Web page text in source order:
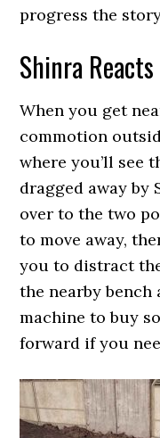
progress the
Shinra Reacts
When you get
commotion
where you’ll see
dragged away by
over to the two
to move away,
you to distract
the nearby bench
machine to buy
forward if you